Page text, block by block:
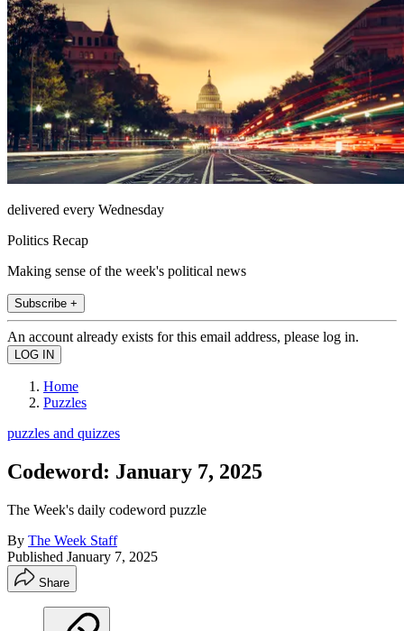
delivered every Wednesday
Politics Recap
Making sense of the week's political news
Subscribe +
An account already exists for this email address, please log in.
Home
Puzzles
puzzles and quizzes
Codeword: January 7, 2025
The Week's daily codeword puzzle
By The Week Staff
Published January 7, 2025
Share